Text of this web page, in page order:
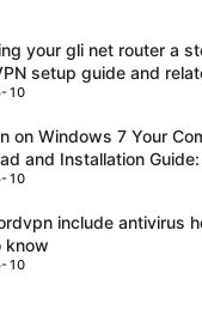
your gli net router a
setup guide and
10
on Windows 7 Your
and Installation
and Troubleshooting
10
include antivirus
know
10